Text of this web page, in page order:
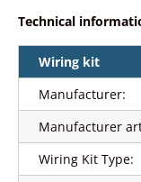
Technical
Wiring kit
Manufacturer:
Manufacturer
Wiring Kit Type: